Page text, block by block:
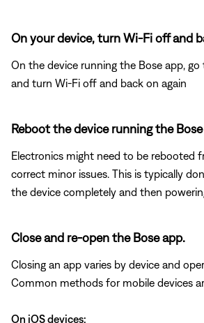
On your device, turn Wi-Fi off and
On the device running the Bose app,
and turn Wi-Fi off and back on again
Reboot the device running the
Electronics might need to be rebooted
correct minor issues. This is typically
the device completely and then
Close and re-open the Bose app.
Closing an app varies by device and
Common methods for mobile devices
On iOS devices: